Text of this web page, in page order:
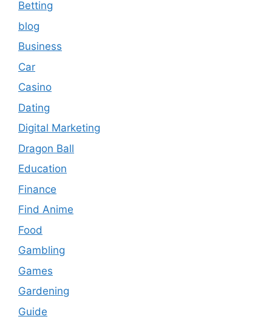
Betting
blog
Business
Car
Casino
Dating
Digital Marketing
Dragon Ball
Education
Finance
Find Anime
Food
Gambling
Games
Gardening
Guide